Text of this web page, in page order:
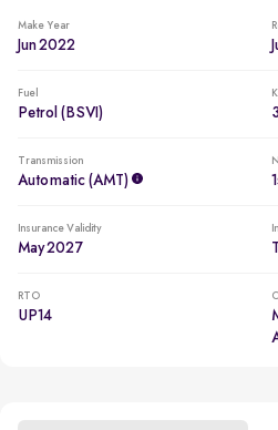
Make Year
Jun 2022
Fuel
Petrol (BSVI)
Transmission
Automatic (AMT)
Insurance Validity
May 2027
RTO
UP14